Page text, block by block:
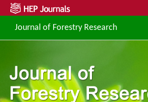
Journal of Forestry Research